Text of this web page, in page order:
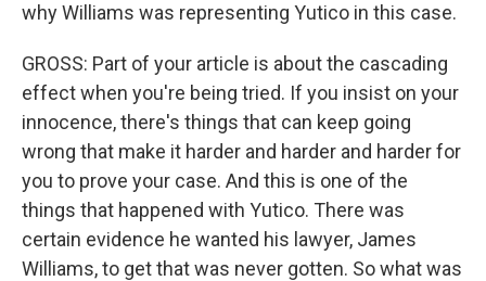
why Williams was representing Yutico in this case.
GROSS: Part of your article is about the cascading
effect when you're being tried. If you insist on your
innocence, there's things that can keep going
wrong that make it harder and harder and harder for
you to prove your case. And this is one of the
things that happened with Yutico. There was
certain evidence he wanted his lawyer, James
Williams, to get that was never gotten. So what was